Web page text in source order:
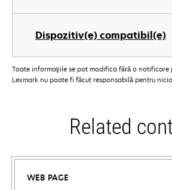
Dispozitiv(e) compatibil(e)
Toate informaţiile se pot modifica fără o notificare
Lexmark nu poate fi făcut responsabilă pentru
Related
WEB PAGE